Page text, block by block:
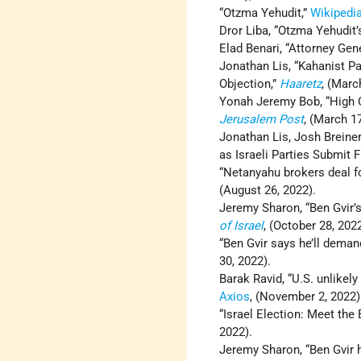
“Otzma Yehudit,”
Dror Liba, “Otzma
Elad Benari, “Attorney
Jonathan Lis, “Kahanist
Objection,” Haaretz,
Yonah Jeremy Bob,
Jerusalem Post, (March
Jonathan Lis, Josh
as Israeli Parties Submit
“Netanyahu brokers deal
(August 26, 2022).
Jeremy Sharon, “Ben
of Israel, (October 28,
“Ben Gvir says he’ll
30, 2022).
Barak Ravid, “U.S.
Axios, (November 2,
“Israel Election: Meet
2022).
Jeremy Sharon, “Ben